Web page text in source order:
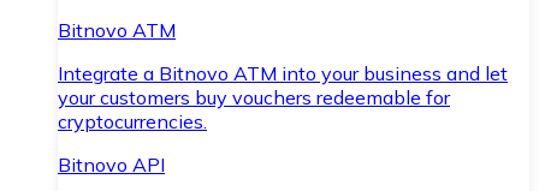
Bitnovo ATM
Integrate a Bitnovo ATM into your business and let
your customers buy vouchers redeemable for
cryptocurrencies.
Bitnovo API